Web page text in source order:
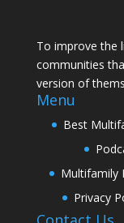
To improve the
communities
version of
Menu
Best
Multifamily
Privacy